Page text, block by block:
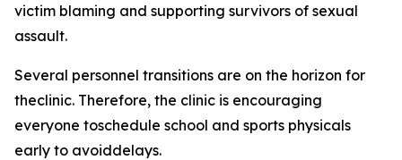
victim blaming and supporting survivors of sexual
assault.
Several personnel transitions are on the horizon for
theclinic. Therefore, the clinic is encouraging
everyone toschedule school and sports physicals
early to avoiddelays.